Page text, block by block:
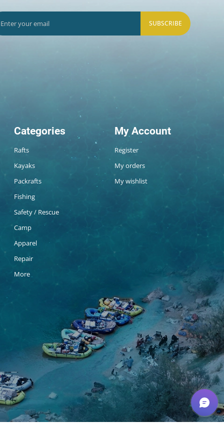
SUBSCRIBE
Categories
Rafts
Kayaks
Packrafts
Fishing
Safety / Rescue
Camp
Apparel
Repair
More
My Account
Register
My orders
My wishlist